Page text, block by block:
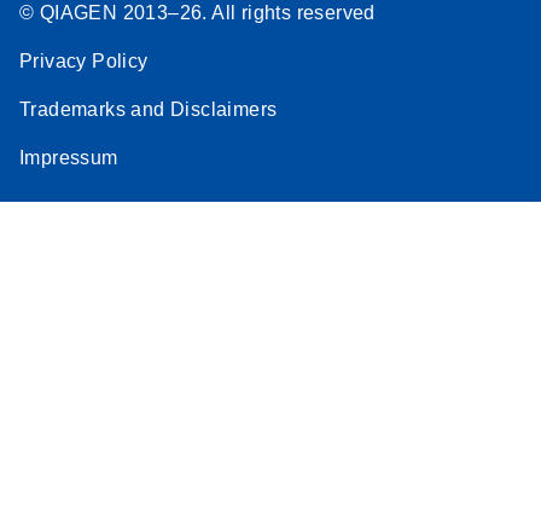
© QIAGEN 2013–26. All rights reserved
Privacy Policy
Trademarks and Disclaimers
Impressum